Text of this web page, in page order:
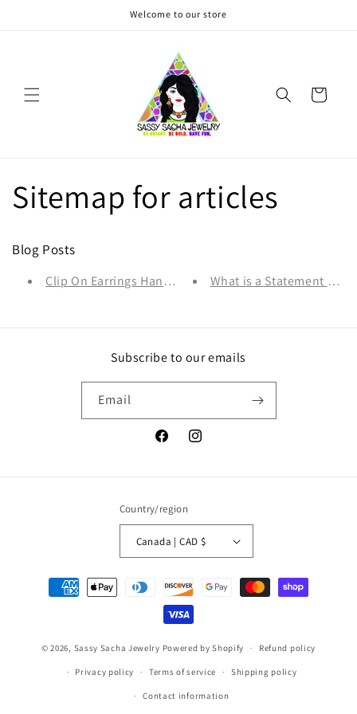
Welcome to our store
Cart
Sitemap for articles
Blog Posts
Clip On Earrings Handmade in Canada- Why & How to
What is a Statement
Subscribe to our emails
Email
FacebookInstagram
Country/region
Canada | CAD $
Payment
methods
© 2026, Sassy Sacha Jewelry Powered by Shopify Refund policy
Privacy policy Terms of service Shipping policy
Contact information